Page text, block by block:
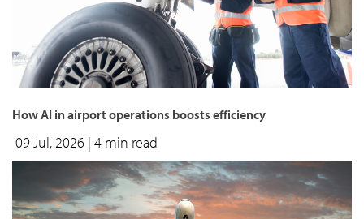
How AI in airport operations boosts efficiency
09 Jul, 2026 | 4 min read